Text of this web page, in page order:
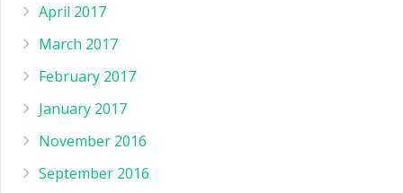
April 2017
March 2017
February 2017
January 2017
November 2016
September 2016